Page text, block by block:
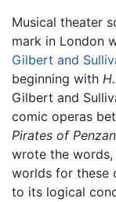
Musical theater
mark in London
Gilbert and
beginning with
Gilbert and
comic operas
Pirates of
wrote the
worlds for these
to its logical